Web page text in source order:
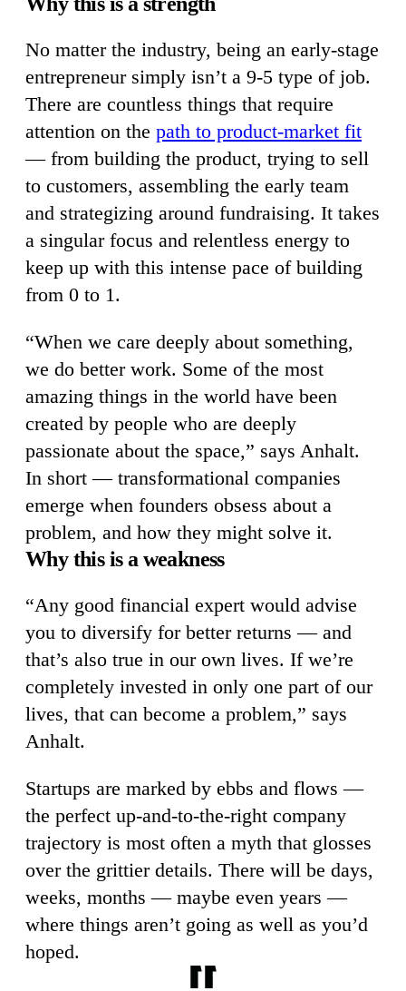
No matter the industry, being an early-stage
entrepreneur simply isn’t a 9-5 type of job.
There are countless things that require
attention on the path to product-market fit
— from building the product, trying to sell
to customers, assembling the early team
and strategizing around fundraising. It takes
a singular focus and relentless energy to
keep up with this intense pace of building
from 0 to 1.
“When we care deeply about something,
we do better work. Some of the most
amazing things in the world have been
created by people who are deeply
passionate about the space,” says Anhalt.
In short — transformational companies
emerge when founders obsess about a
problem, and how they might solve it.
Why this is a weakness
“Any good financial expert would advise
you to diversify for better returns — and
that’s also true in our own lives. If we’re
completely invested in only one part of our
lives, that can become a problem,” says
Anhalt.
Startups are marked by ebbs and flows —
the perfect up-and-to-the-right company
trajectory is most often a myth that glosses
over the grittier details. There will be days,
weeks, months — maybe even years —
where things aren’t going as well as you’d
hoped.